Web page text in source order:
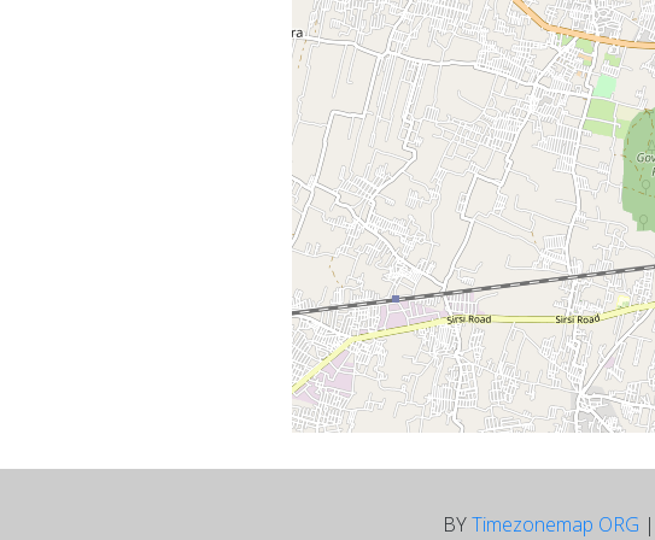
BYTimezonemap ORG |